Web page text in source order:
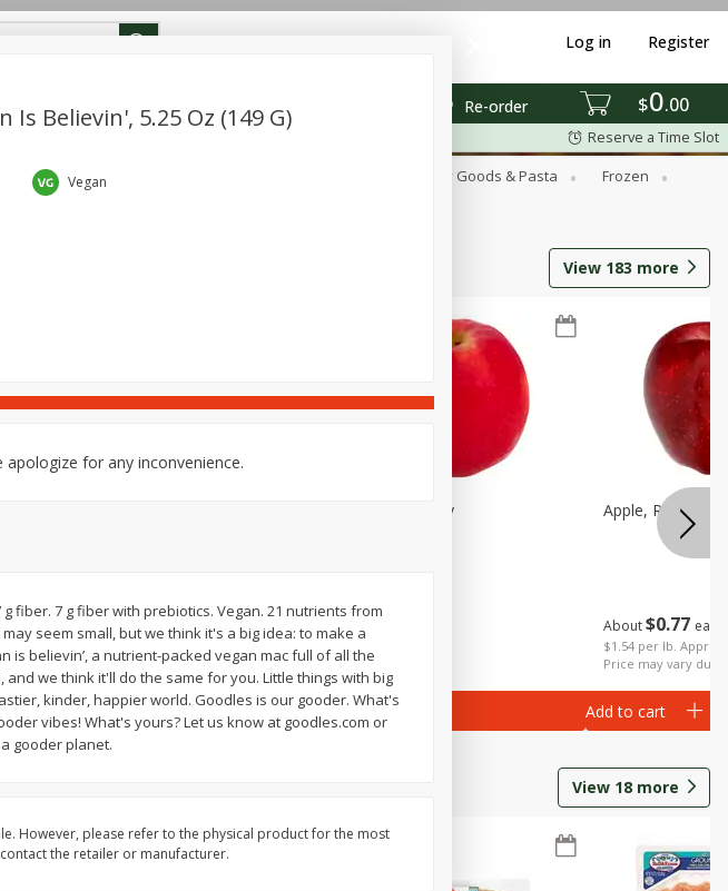
$0 00
Re-order
Log in Register
Reserve a Time Slot
Beverages Dry Goods & Pasta
Frozen
View 183 more
$2 06 per lb
Add to cart
$2 06
Apple, Pink Lady
Add to cart
About$0 77 each
$1.54 per lb. Approx
Price may vary due
Apple, Red
Add to cart
View 18 more
Is Believin', 5.25 Oz (149 G)
Vegan
for any inconvenience.
fiber. 7 g fiber with prebiotics. Vegan. 21 nutrients from
seem small, but we think it's a big idea: to make a
is believin’, a nutrient-packed vegan mac full of all the
we think it'll do the same for you. Little things with big
kinder, happier world. Goodles is our gooder. What's
vibes! What's yours? Let us know at goodles.com or
gooder planet.
However, please refer to the physical product for the most
the retailer or manufacturer.